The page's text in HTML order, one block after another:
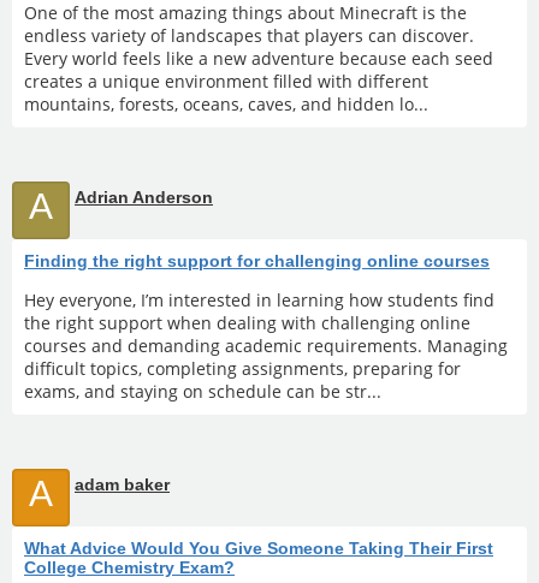
One of the most amazing things about Minecraft is the
endless variety of landscapes that players can discover.
Every world feels like a new adventure because each seed
creates a unique environment filled with different
mountains, forests, oceans, caves, and hidden lo...
A Adrian Anderson
Finding the right support for challenging online courses
Hey everyone, I’m interested in learning how students find
the right support when dealing with challenging online
courses and demanding academic requirements. Managing
difficult topics, completing assignments, preparing for
exams, and staying on schedule can be str...
A adam baker
What Advice Would You Give Someone Taking Their First
College Chemistry Exam?